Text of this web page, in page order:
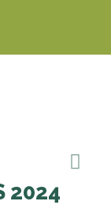
2024